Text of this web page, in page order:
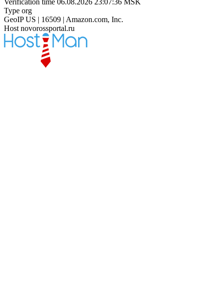
Type org
GeoIP US | 16509 | Amazon.com, Inc.
Host novorossportal.ru